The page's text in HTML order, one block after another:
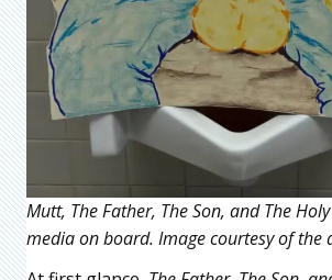
Mutt, The Father, The Son, and The
media on board. Image courtesy of the